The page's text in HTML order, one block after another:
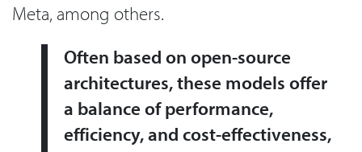
Meta, among others.
Often based on open-source
architectures, these models offer
a balance of performance,
efficiency, and cost-effectiveness,